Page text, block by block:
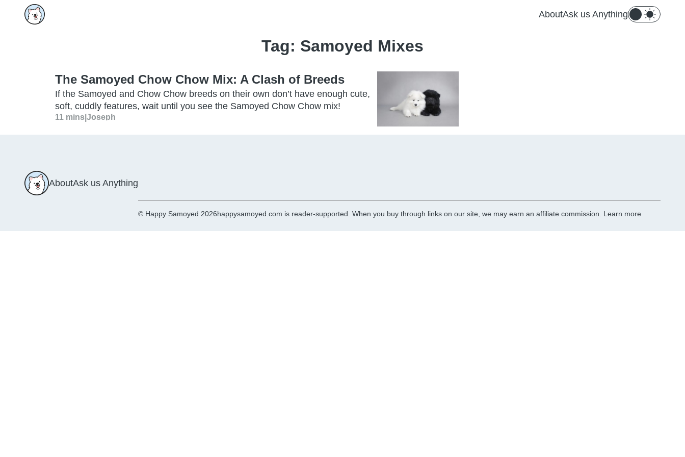
AboutAsk us Anything
Tag: Samoyed Mixes
The Samoyed Chow Chow Mix: A Clash of Breeds
If the Samoyed and Chow Chow breeds on their own don’t have enough cute,
soft, cuddly features, wait until you see the Samoyed Chow Chow mix!
11 mins Joseph
AboutAsk us Anything
© Happy Samoyed 2026happysamoyed.com is reader-supported. When you buy through links on our site, we may earn an affiliate commission. Learn more